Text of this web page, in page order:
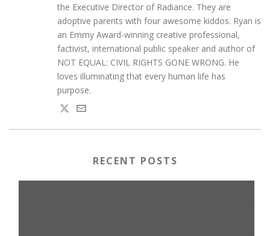
the Executive Director of Radiance. They are
adoptive parents with four awesome kiddos. Ryan is
an Emmy Award-winning creative professional,
factivist, international public speaker and author of
NOT EQUAL: CIVIL RIGHTS GONE WRONG. He
loves illuminating that every human life has
purpose.
RECENT POSTS